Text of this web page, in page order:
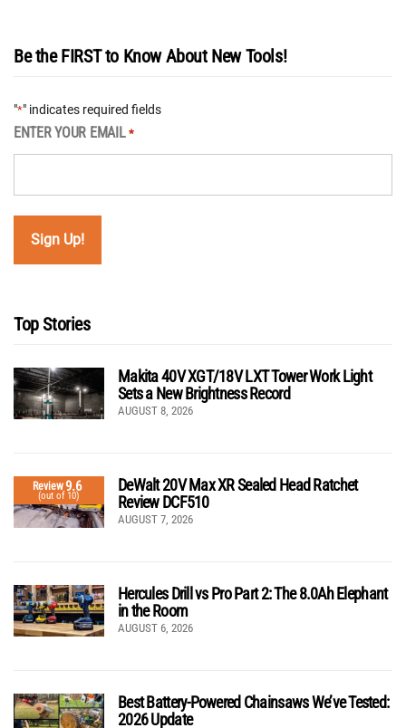
Be the FIRST to Know About New Tools!
"*" indicates required fields
ENTER YOUR EMAIL *
Top Stories
Makita 40V XGT/18V LXT Tower Work Light
Sets a New Brightness Record
AUGUST 8, 2026
Review9.6
(out of 10)
DeWalt 20V Max XR Sealed Head Ratchet
Review DCF510
AUGUST 7, 2026
Hercules Drill vs Pro Part 2: The 8.0Ah Elephant
in the Room
AUGUST 6, 2026
Best Battery-Powered Chainsaws We’ve Tested:
2026 Update